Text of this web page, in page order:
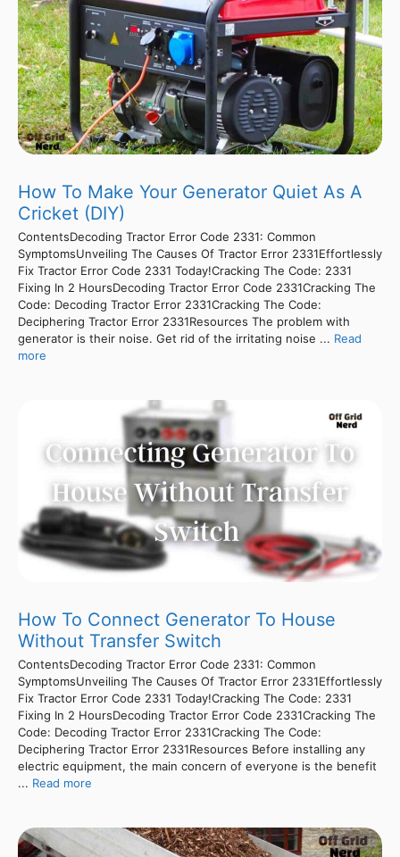
How To Make Your Generator Quiet As A
Cricket (DIY)
ContentsDecoding Tractor Error Code 2331: Common
SymptomsUnveiling The Causes Of Tractor Error 2331Effortlessly
Fix Tractor Error Code 2331 Today!Cracking The Code: 2331
Fixing In 2 HoursDecoding Tractor Error Code 2331Cracking The
Code: Decoding Tractor Error 2331Cracking The Code:
Deciphering Tractor Error 2331Resources The problem with
generator is their noise. Get rid of the irritating noise ... Read
more
How To Connect Generator To House
Without Transfer Switch
ContentsDecoding Tractor Error Code 2331: Common
SymptomsUnveiling The Causes Of Tractor Error 2331Effortlessly
Fix Tractor Error Code 2331 Today!Cracking The Code: 2331
Fixing In 2 HoursDecoding Tractor Error Code 2331Cracking The
Code: Decoding Tractor Error 2331Cracking The Code:
Deciphering Tractor Error 2331Resources Before installing any
electric equipment, the main concern of everyone is the benefit
... Read more